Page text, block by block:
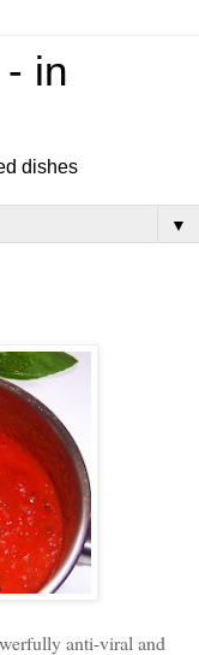
in
dishes
▼
anti-viral and